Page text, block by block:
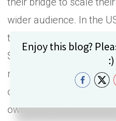
wider audience. In the
that 2022 retail sales
$1.07 trillion, showing
massive market today.
can be overwhelming
owners who are new to
Enjoy this blog?
:)